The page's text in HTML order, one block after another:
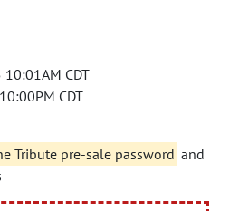
10:01AM CDT
CDT
Tribute pre-sale password and